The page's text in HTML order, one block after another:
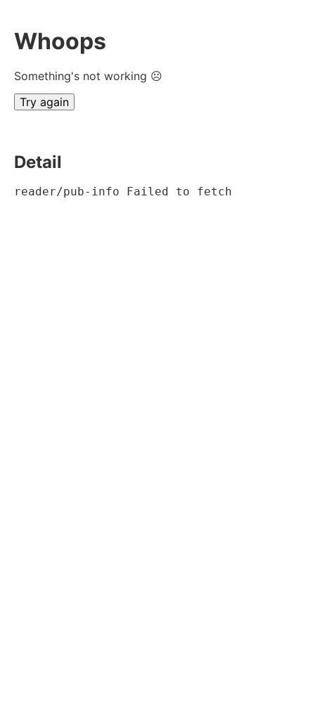
Whoops
Something's not working ☹
Try again
Detail
reader/pub-info Failed to fetch